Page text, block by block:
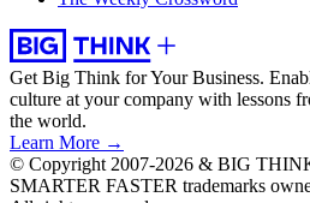
Get Big Think for Your Business.
culture at your company with lessons
the world.
Learn More →
© Copyright 2007-2026 & BIG
SMARTER FASTER trademarks